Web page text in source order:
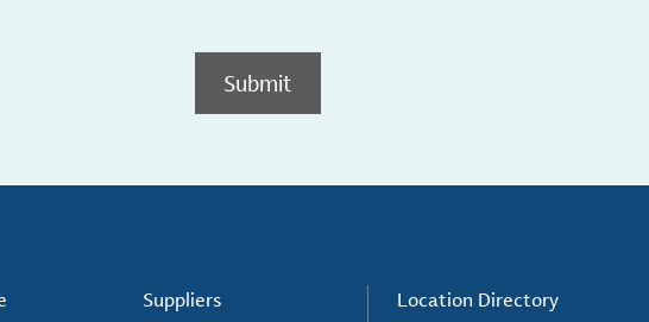
Submit
Suppliers Location Directory